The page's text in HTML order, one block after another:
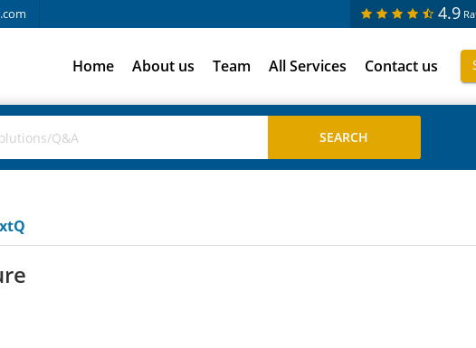
4.9
Home About us Team All Services Contact us